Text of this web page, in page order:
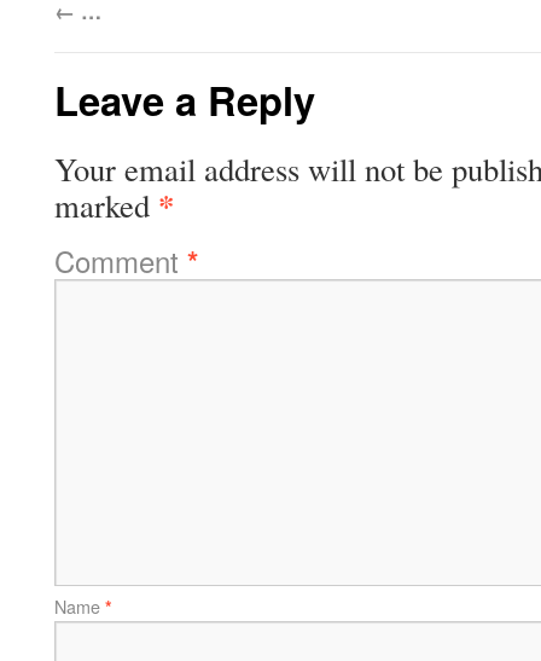
← …
Leave a Reply
Your email address will not be
marked *
Comment *
Name *